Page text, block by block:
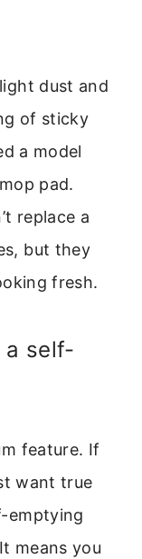
dust and
of sticky
a model
pad.
replace a
but they
fresh.
a self-
feature. If
want true
emptying
means you